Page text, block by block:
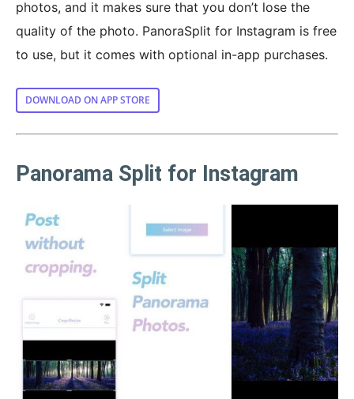
photos, and it makes sure that you don’t lose the
quality of the photo. PanoraSplit for Instagram is free
to use, but it comes with optional in-app purchases.
DOWNLOAD ON APP STORE
Panorama Split for Instagram